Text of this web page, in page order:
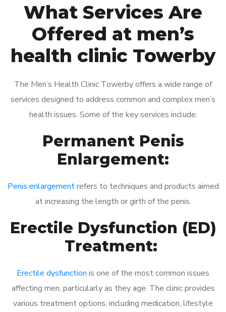
What Services Are
Offered at men’s
health clinic Towerby
The Men’s Health Clinic Towerby offers a wide range of
services designed to address common and complex men’s
health issues. Some of the key services include:
Permanent Penis
Enlargement:
Penis enlargementrefers to techniques and products aimed
at increasing the length or girth of the penis.
Erectile Dysfunction (ED)
Treatment:
Erectile dysfunction is one of the most common issues
affecting men, particularly as they age. The clinic provides
various treatment options, including medication, lifestyle